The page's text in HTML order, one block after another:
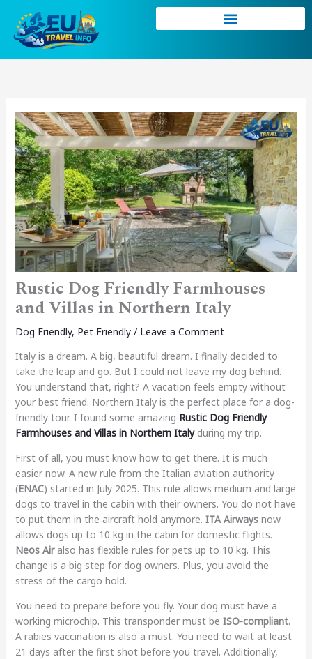
content
Rustic Dog Friendly Farmhouses
and Villas in Northern Italy
Dog Friendly, Pet Friendly/ Leave a Comment
Italy is a dream. A big, beautiful dream. I finally decided to
take the leap and go. But I could not leave my dog behind.
You understand that, right? A vacation feels empty without
your best friend. Northern Italy is the perfect place for a dog-
friendly tour. I found some amazing Rustic Dog Friendly
Farmhouses and Villas in Northern Italyduring my trip.
First of all, you must know how to get there. It is much
easier now. A new rule from the Italian aviation authority
(ENAC) started in July 2025. This rule allows medium and large
dogs to travel in the cabin with their owners. You do not have
to put them in the aircraft hold anymore. ITA Airwaysnow
allows dogs up to 10 kg in the cabin for domestic flights.
Neos Airalso has flexible rules for pets up to 10 kg. This
change is a big step for dog owners. Plus, you avoid the
stress of the cargo hold.
You need to prepare before you fly. Your dog must have a
working microchip. This transponder must be ISO-compliant.
A rabies vaccination is also a must. You need to wait at least
21 days after the first shot before you travel. Additionally,